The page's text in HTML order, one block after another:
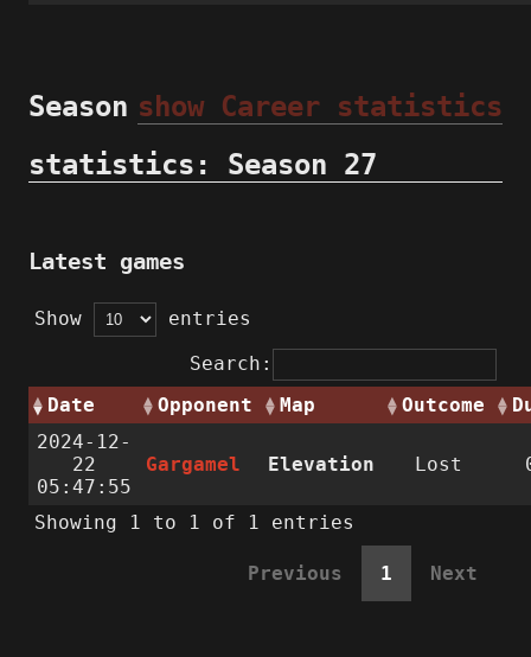
show Career statistics
Season
statistics: Season 27
Latest games
Show
entries
Search:
Date
Opponent Map Outcome
2024-12-
22
05:47:55
Gargamel Elevation Lost
Showing 1 to 1 of 1 entries
Previous 1 Next